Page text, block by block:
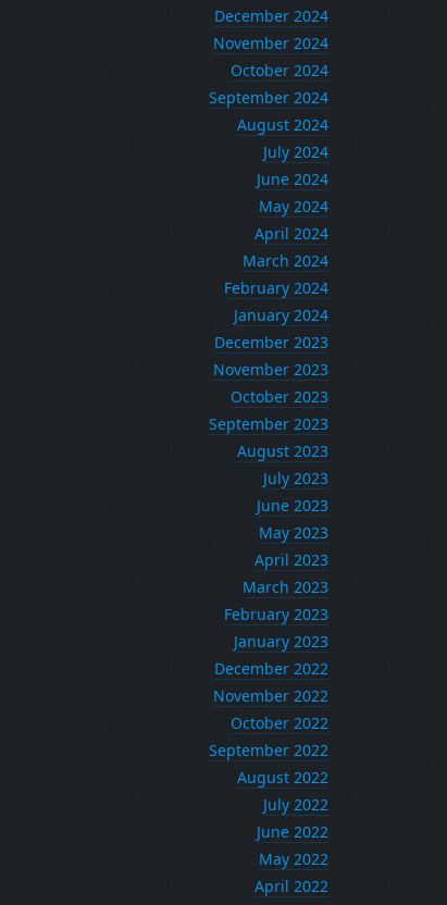
December 2024
November 2024
October 2024
September 2024
August 2024
July 2024
June 2024
May 2024
April 2024
March 2024
February 2024
January 2024
December 2023
November 2023
October 2023
September 2023
August 2023
July 2023
June 2023
May 2023
April 2023
March 2023
February 2023
January 2023
December 2022
November 2022
October 2022
September 2022
August 2022
July 2022
June 2022
May 2022
April 2022